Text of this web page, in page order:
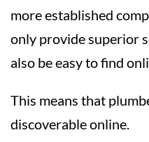
more established
only provide superior
also be easy to find
This means that
discoverable online.